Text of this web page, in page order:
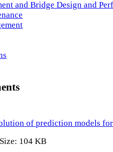
and Bridge Design and
of prediction models
104 KB